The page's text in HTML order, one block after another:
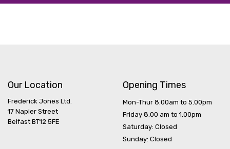
Our Location
Frederick Jones Ltd.
17 Napier Street
Belfast BT12 5FE
Opening Times
Mon-Thur 8.00am to 5.00pm
Friday 8.00 am to 1.00pm
Saturday: Closed
Sunday: Closed